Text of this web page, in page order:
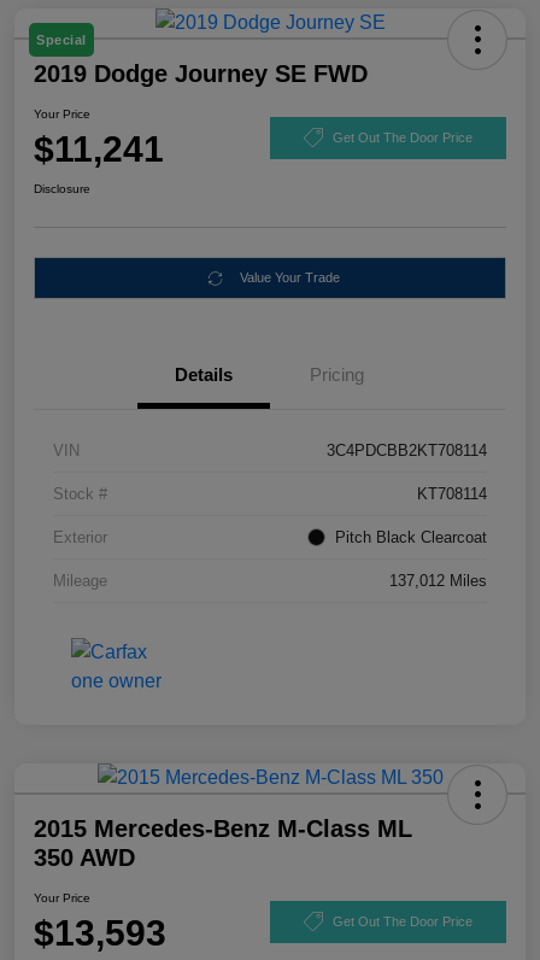
Special
2019 Dodge Journey SE FWD
Your Price
$11,241 Get Out The Door Price
Disclosure
Value Your Trade
Details Pricing
VIN 3C4PDCBB2KT708114
Stock # KT708114
Exterior Pitch Black Clearcoat
Mileage 137,012 Miles
2015 Mercedes-Benz M-Class ML
350 AWD
Your Price
$13,593 Get Out The Door Price